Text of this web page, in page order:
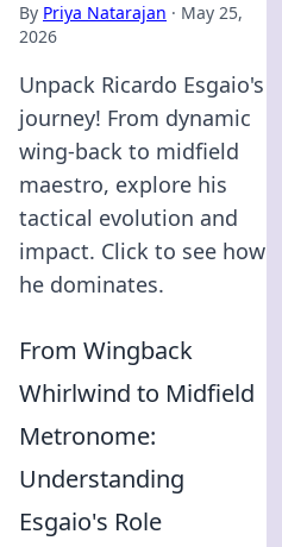
By Priya Natarajan · May 25,
2026
Unpack Ricardo Esgaio's
journey! From dynamic
wing-back to midfield
maestro, explore his
tactical evolution and
impact. Click to see how
he dominates.
From Wingback
Whirlwind to Midfield
Metronome:
Understanding
Esgaio's Role